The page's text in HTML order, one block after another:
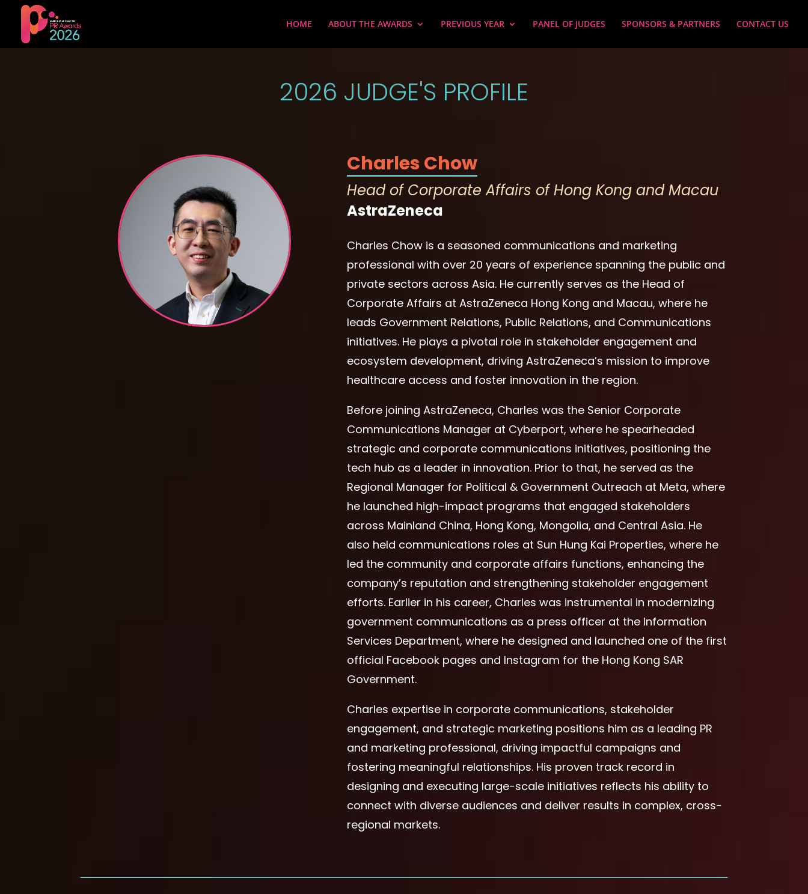
HOME ABOUT THE AWARDS PREVIOUS YEAR PANEL OF JUDGES SPONSORS & PARTNERS CONTACT US
2026 JUDGE'S PROFILE
Charles Chow
Head of Corporate Affairs of Hong Kong and Macau
AstraZeneca
Charles Chow is a seasoned communications and marketing
professional with over 20 years of experience spanning the public and
private sectors across Asia. He currently serves as the Head of
Corporate Affairs at AstraZeneca Hong Kong and Macau, where he
leads Government Relations, Public Relations, and Communications
initiatives. He plays a pivotal role in stakeholder engagement and
ecosystem development, driving AstraZeneca’s mission to improve
healthcare access and foster innovation in the region.
Before joining AstraZeneca, Charles was the Senior Corporate
Communications Manager at Cyberport, where he spearheaded
strategic and corporate communications initiatives, positioning the
tech hub as a leader in innovation. Prior to that, he served as the
Regional Manager for Political & Government Outreach at Meta, where
he launched high-impact programs that engaged stakeholders
across Mainland China, Hong Kong, Mongolia, and Central Asia. He
also held communications roles at Sun Hung Kai Properties, where he
led the community and corporate affairs functions, enhancing the
company’s reputation and strengthening stakeholder engagement
efforts. Earlier in his career, Charles was instrumental in modernizing
government communications as a press officer at the Information
Services Department, where he designed and launched one of the first
official Facebook pages and Instagram for the Hong Kong SAR
Government.
Charles expertise in corporate communications, stakeholder
engagement, and strategic marketing positions him as a leading PR
and marketing professional, driving impactful campaigns and
fostering meaningful relationships. His proven track record in
designing and executing large-scale initiatives reflects his ability to
connect with diverse audiences and deliver results in complex, cross-
regional markets.